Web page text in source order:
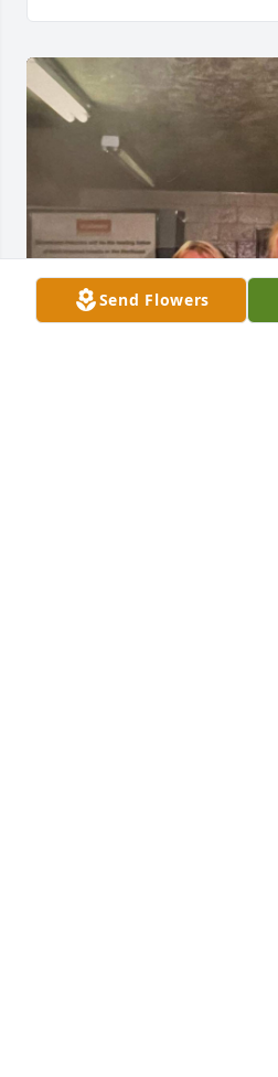
Send Flowers